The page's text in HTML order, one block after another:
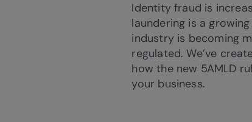
Identity fraud is
laundering is a
industry is becoming
regulated. We’ve
how the new 5AMLD
your business.